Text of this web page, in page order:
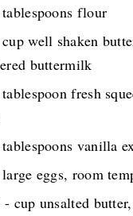
flour
well shaken
buttermilk
fresh
vanilla
eggs, room
- cup unsalted